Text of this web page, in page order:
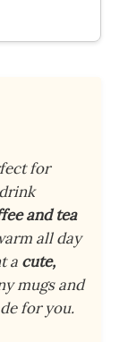
for
and tea
all day
a cute,
mugs and
for you.